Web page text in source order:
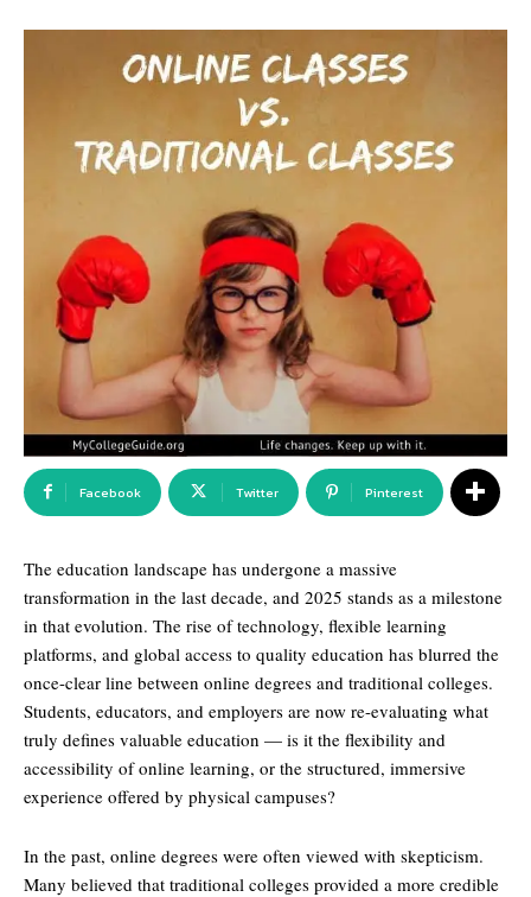
Facebook Twitter Pinterest
The education landscape has undergone a massive
transformation in the last decade, and 2025 stands as a milestone
in that evolution. The rise of technology, flexible learning
platforms, and global access to quality education has blurred the
once-clear line between online degrees and traditional colleges.
Students, educators, and employers are now re-evaluating what
truly defines valuable education — is it the flexibility and
accessibility of online learning, or the structured, immersive
experience offered by physical campuses?
In the past, online degrees were often viewed with skepticism.
Many believed that traditional colleges provided a more credible